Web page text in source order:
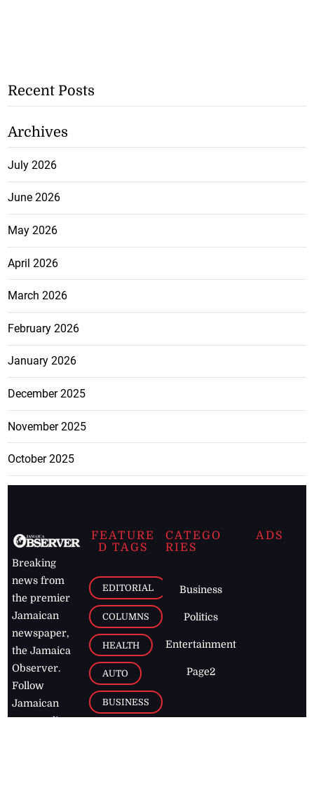
Recent Posts
Archives
July 2026
June 2026
May 2026
April 2026
March 2026
February 2026
January 2026
December 2025
November 2025
October 2025
Breaking
news from
the premier
Jamaican
newspaper,
the Jamaica
Observer.
Follow
Jamaican
news online
FEATURE
D TAGS
EDITORIAL
COLUMNS
HEALTH
AUTO
BUSINESS
CATEGO
RIES
Business
Politics
Entertainment
Page2
ADS